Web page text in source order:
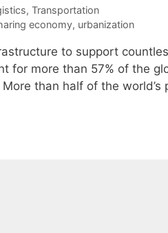
, Transportation
economy, urbanization
to support
for more than 57% of the
than half of the world’s